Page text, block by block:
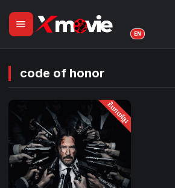
menu
EN
code of honor
និយាយខ្មែរ